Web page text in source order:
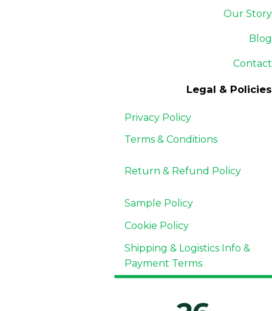
Our Story
Blog
Contact
Legal & Policies
Privacy Policy
Terms & Conditions
Return & Refund Policy
Sample Policy
Cookie Policy
Shipping & Logistics Info &
Payment Terms